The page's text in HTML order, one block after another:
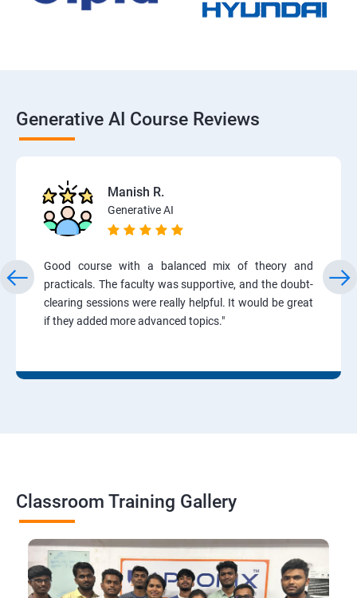
Generative AI Course Reviews
Manish R.
Generative AI
Good course with a balanced mix of theory and
practicals. The faculty was supportive, and the doubt-
clearing sessions were really helpful. It would be great
if they added more advanced topics."
Classroom Training Gallery